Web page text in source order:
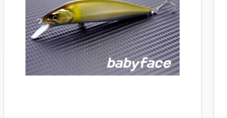
VIEW MORE